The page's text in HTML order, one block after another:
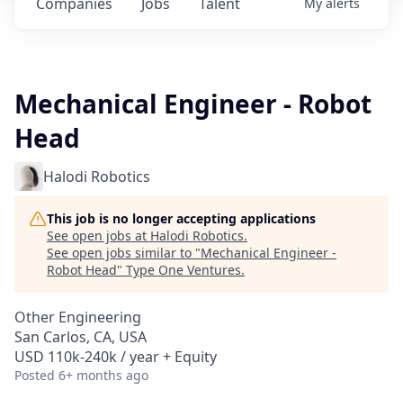
Mechanical Engineer - Robot
Head
Halodi Robotics
This job is no longer accepting applications
See open jobs at Halodi Robotics.
See open jobs similar to "Mechanical Engineer -
Robot Head" Type One Ventures.
Other Engineering
San Carlos, CA, USA
USD 110k-240k / year + Equity
Posted 6+ months ago